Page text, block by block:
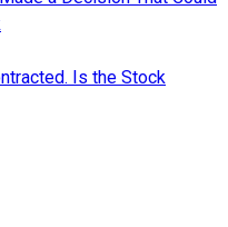
Is the Stock